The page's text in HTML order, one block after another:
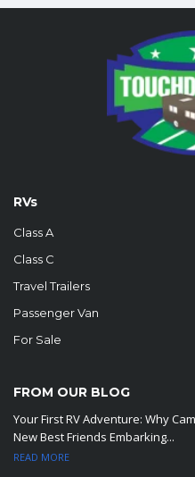
RVs
Class A
Class C
Travel Trailers
Passenger Van
For Sale
FROM OUR BLOG
Your First RV Adventure: Why
New Best Friends Embarking...
READ MORE